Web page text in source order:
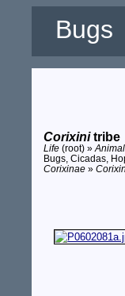
Bugs
Corixinitribe
Life (root) »
Bugs, Cicadas,
Corixinae »